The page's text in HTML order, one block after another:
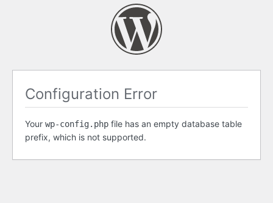
Configuration Error
Your wp-config.php file has an empty database table
prefix, which is not supported.